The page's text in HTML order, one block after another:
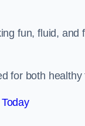
fun, fluid,
for both